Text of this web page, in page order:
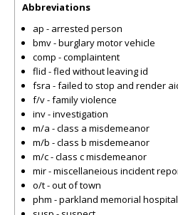
Abbreviations
ap - arrested person
bmv - burglary motor vehicle
comp - complaintent
flid - fled without leaving id
fsra - failed to stop and render
f/v - family violence
inv - investigation
m/a - class a misdemeanor
m/b - class b misdemeanor
m/c - class c misdemeanor
mir - miscellaneious incident
o/t - out of town
phm - parkland memorial hospital